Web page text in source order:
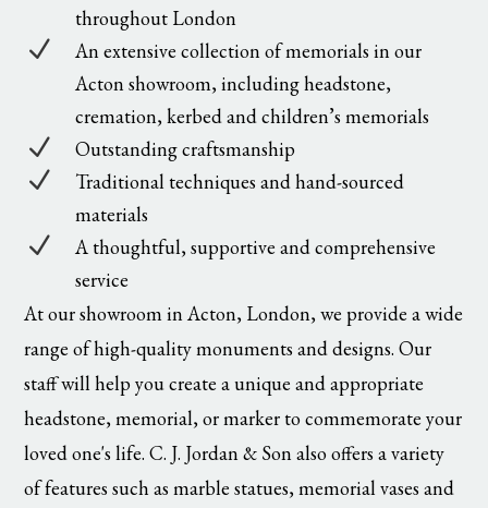
throughout London
N
An extensive collection of memorials in our
Acton showroom, including headstone,
cremation, kerbed and children’s memorials
N Outstanding craftsmanship
N
Traditional techniques and hand-sourced
materials
N
A thoughtful, supportive and comprehensive
service
At our showroom in Acton, London, we provide a wide
range of high-quality monuments and designs. Our
staff will help you create a unique and appropriate
headstone, memorial, or marker to commemorate your
loved one's life. C. J. Jordan & Son also offers a variety
of features such as marble statues, memorial vases and